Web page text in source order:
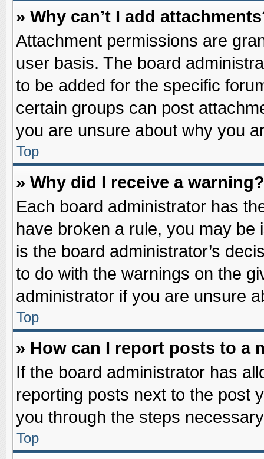
» Why can’t I add
Attachment permissions are
user basis. The board
to be added for the specific
certain groups can post
you are unsure about why you
Top
» Why did I receive a warning?
Each board administrator has
have broken a rule, you may
is the board administrator’s
to do with the warnings on the
administrator if you are unsure
Top
» How can I report posts to a
If the board administrator has
reporting posts next to the post
you through the steps
Top